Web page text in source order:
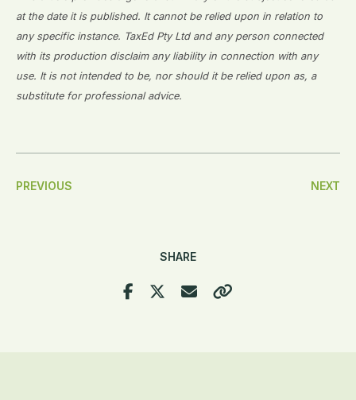
at the date it is published. It cannot be relied upon in relation to
any specific instance. TaxEd Pty Ltd and any person connected
with its production disclaim any liability in connection with any
use. It is not intended to be, nor should it be relied upon as, a
substitute for professional advice.
Post
PREVIOUS NEXT
SHARE